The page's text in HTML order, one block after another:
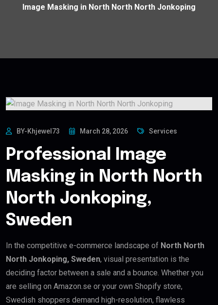
Image Masking in North North North Jonkoping
BY-Khjewel73 March 28, 2026 Services
Professional Image
Masking in North North
North Jonkoping,
Sweden
In the competitive e-commerce landscape of North North
North Jonkoping, Sweden, visual presentation is the
deciding factor between a sale and a bounce. Whether you
are selling on Amazon.se or your own Shopify store,
Swedish shoppers demand high-resolution, flawless